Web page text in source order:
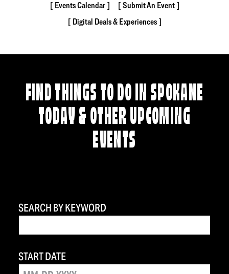
Events Calendar
Submit An Event
Digital Deals & Experiences
FIND THINGS TO DO IN SPOKANE
TODAY & OTHER UPCOMING
EVENTS
SEARCH BY KEYWORD
START DATE